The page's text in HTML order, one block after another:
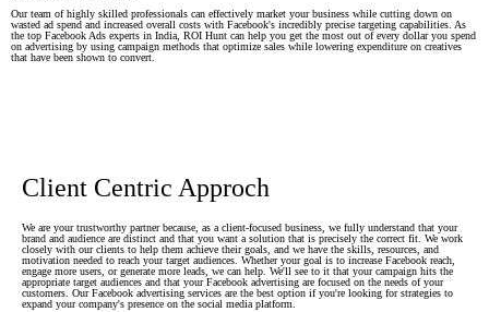
Our team of highly skilled professionals can effectively market your business while cutting down on
wasted ad spend and increased overall costs with Facebook's incredibly precise targeting capabilities. As
the top Facebook Ads experts in India, ROI Hunt can help you get the most out of every dollar you spend
on advertising by using campaign methods that optimize sales while lowering expenditure on creatives
that have been shown to convert.
Client Centric Approch
We are your trustworthy partner because, as a client-focused business, we fully understand that your
brand and audience are distinct and that you want a solution that is precisely the correct fit. We work
closely with our clients to help them achieve their goals, and we have the skills, resources, and
motivation needed to reach your target audiences. Whether your goal is to increase Facebook reach,
engage more users, or generate more leads, we can help. We'll see to it that your campaign hits the
appropriate target audiences and that your Facebook advertising are focused on the needs of your
customers. Our Facebook advertising services are the best option if you're looking for strategies to
expand your company's presence on the social media platform.